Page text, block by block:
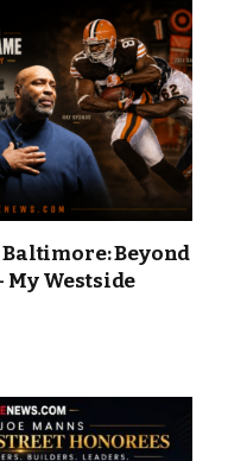
Baltimore: Beyond
My Westside